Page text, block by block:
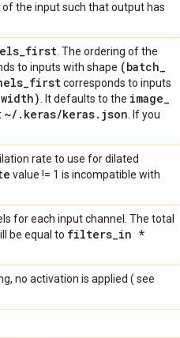
the input such that output has
_first . The ordering of the
to inputs with shape (batch_
_firstcorresponds to inputs
width) . It defaults to the image_
~/ . keras/keras. json . If you
rate to use for dilated
value != 1 is incompatible with
for each input channel. The total
be equal to filters_in *
no activation is applied ( see